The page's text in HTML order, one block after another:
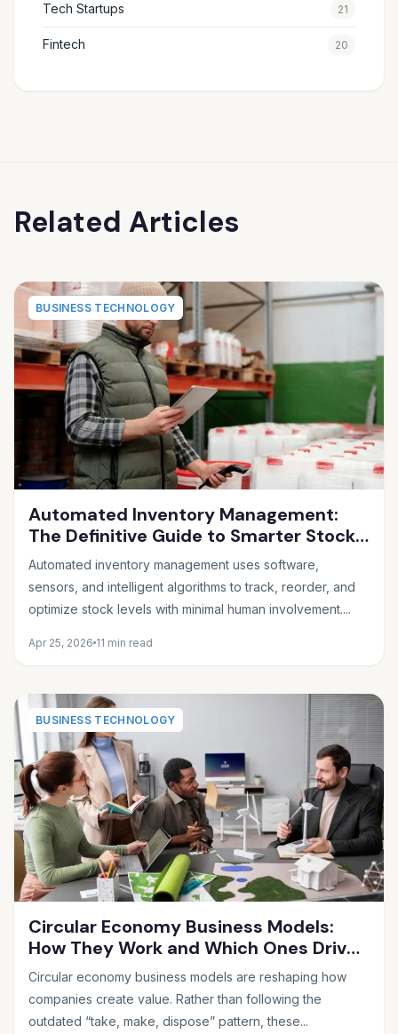
Tech Startups 21
Fintech 20
Related Articles
BUSINESS TECHNOLOGY
Automated Inventory Management:
The Definitive Guide to Smarter Stock
Control
Automated inventory management uses software,
sensors, and intelligent algorithms to track, reorder, and
optimize stock levels with minimal human involvement....
Apr 25, 2026 11 min read
BUSINESS TECHNOLOGY
Circular Economy Business Models:
How They Work and Which Ones Drive
Real Profit
Circular economy business models are reshaping how
companies create value. Rather than following the
outdated “take, make, dispose” pattern, these...